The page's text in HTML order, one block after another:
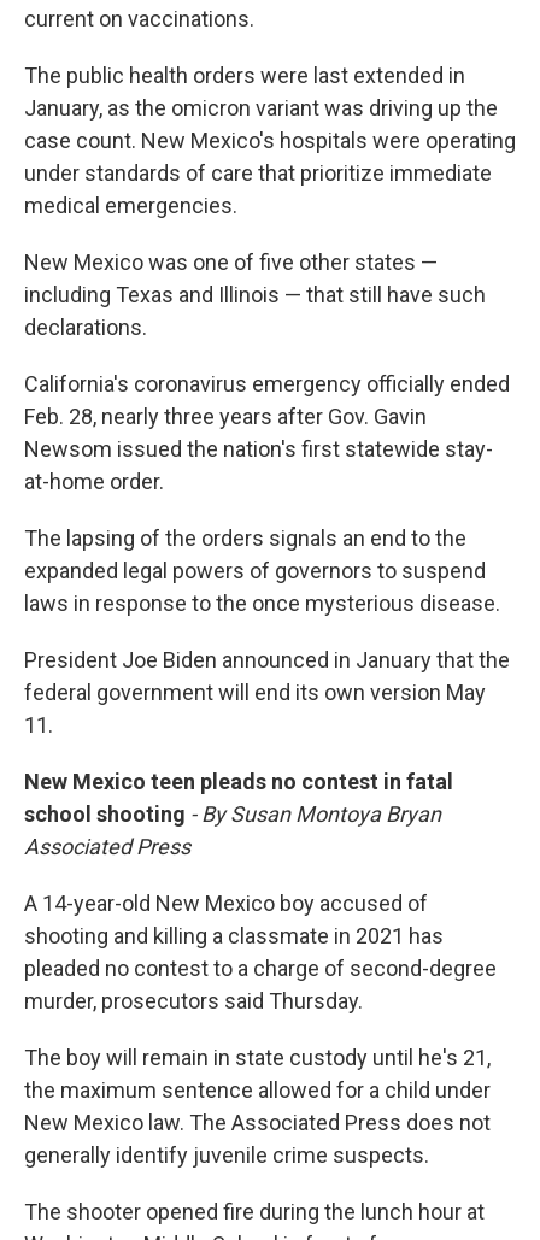
current on vaccinations.
The public health orders were last extended in
January, as the omicron variant was driving up the
case count. New Mexico's hospitals were operating
under standards of care that prioritize immediate
medical emergencies.
New Mexico was one of five other states —
including Texas and Illinois — that still have such
declarations.
California's coronavirus emergency officially ended
Feb. 28, nearly three years after Gov. Gavin
Newsom issued the nation's first statewide stay-
at-home order.
The lapsing of the orders signals an end to the
expanded legal powers of governors to suspend
laws in response to the once mysterious disease.
President Joe Biden announced in January that the
federal government will end its own version May
11.
New Mexico teen pleads no contest in fatal
school shooting - By Susan Montoya Bryan
Associated Press
A 14-year-old New Mexico boy accused of
shooting and killing a classmate in 2021 has
pleaded no contest to a charge of second-degree
murder, prosecutors said Thursday.
The boy will remain in state custody until he's 21,
the maximum sentence allowed for a child under
New Mexico law. The Associated Press does not
generally identify juvenile crime suspects.
The shooter opened fire during the lunch hour at